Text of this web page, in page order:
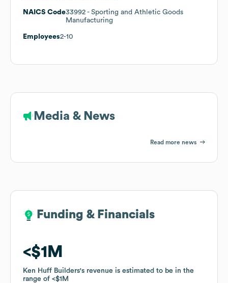
NAICS Code33992 - Sporting and Athletic Goods
Manufacturing
Employees2-10
Media & News
Read more news
Funding & Financials
$1M
Ken Huff Builders's revenue is estimated to be in the
range of
$1M
Funding & Financials
$1M
Ken Huff Builders's revenue is estimated to be in the
range of
$1M